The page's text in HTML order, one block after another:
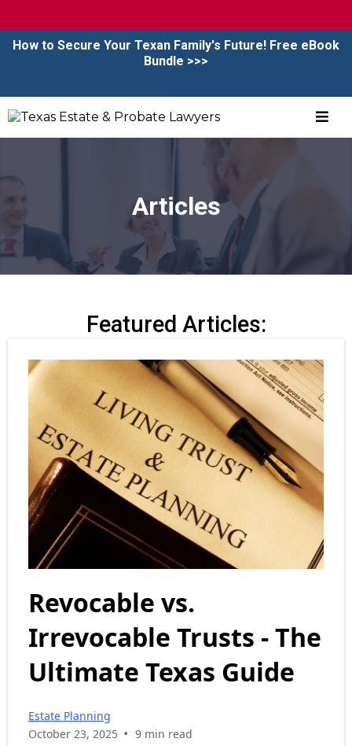
How to Secure Your Texan Family's Future! Free eBook
Bundle >>>
Articles
Featured Articles:
Revocable vs.
Irrevocable Trusts - The
Ultimate Texas Guide
Estate Planning
October 23, 2025 • 9 min read